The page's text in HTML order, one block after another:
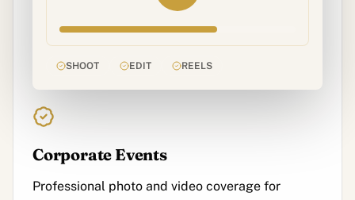
SHOOT EDIT REELS
Corporate Events
Professional photo and video coverage for